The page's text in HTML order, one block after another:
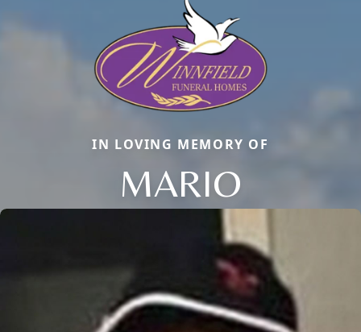
IN LOVING MEMORY OF
MARIO